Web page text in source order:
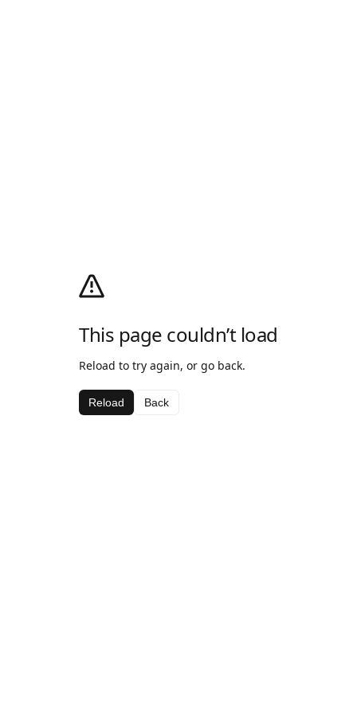
This page couldn’t load
Reload to try again, or go back.
Reload Back